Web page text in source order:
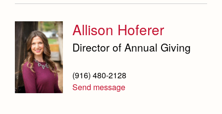
Allison Hoferer
Director of Annual Giving
(916) 480-2128
Send message